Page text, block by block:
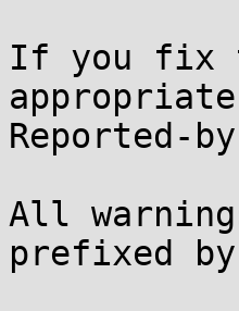
If you fix
appropriate
Reported-
All
prefixed